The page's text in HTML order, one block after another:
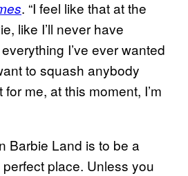
. “I feel like that at the
like I’ll never have
I’ve ever wanted
to squash anybody
me, at this moment, I’m
Barbie Land is to be a
place. Unless you